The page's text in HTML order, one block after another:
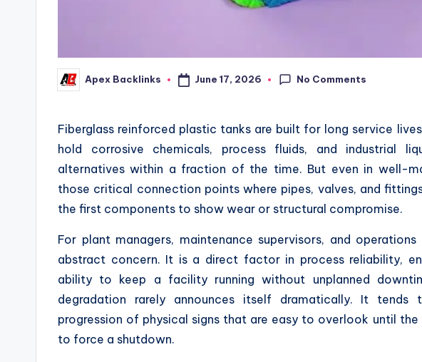
Posted
by
Apex Backlinks June 17, 2026 No Comments
Fiberglass reinforced plastic tanks are built for long service
hold corrosive chemicals, process fluids, and industrial
alternatives within a fraction of the time. But even in well-
those critical connection points where pipes, valves, and
the first components to show wear or structural compromise.
For plant managers, maintenance supervisors, and
abstract concern. It is a direct factor in process reliability,
ability to keep a facility running without unplanned
degradation rarely announces itself dramatically. It tends
progression of physical signs that are easy to overlook until
to force a shutdown.